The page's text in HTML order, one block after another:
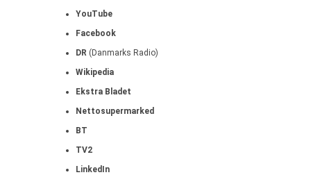
YouTube
Facebook
DR (Danmarks Radio)
Wikipedia
Ekstra Bladet
Nettosupermarked
BT
TV2
LinkedIn